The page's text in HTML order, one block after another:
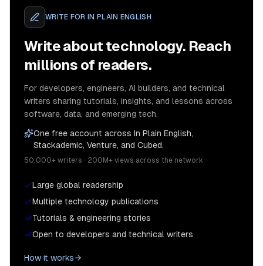
WRITE FOR IN PLAIN ENGLISH
Write about technology. Reach
millions of readers.
For developers, engineers, AI builders, and technical
writers sharing tutorials, insights, and lessons across
software, data, and emerging tech.
One free account across In Plain English,
Stackademic, Venture, and Cubed.
50,000+ writers · 200M+ views across the network
Large global readership
Multiple technology publications
Tutorials & engineering stories
Open to developers and technical writers
How it works